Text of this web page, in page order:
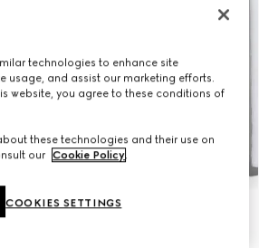
technologies to enhance site
usage, and assist our marketing efforts.
website, you agree to these conditions of
these technologies and their use on
our Cookie Policy.
COOKIES SETTINGS